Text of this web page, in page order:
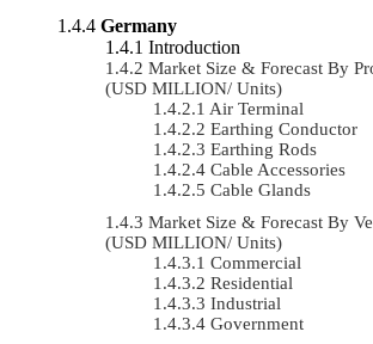
Germany
Introduction
Market Size & Forecast By
(USD MILLION/ Units)
Air Terminal
Earthing Conductor
Earthing Rods
Cable Accessories
Cable Glands
Market Size & Forecast By
(USD MILLION/ Units)
Commercial
Residential
Industrial
Government